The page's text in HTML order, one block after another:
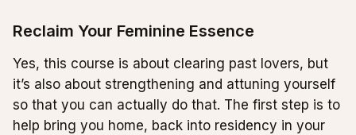
Reclaim Your Feminine Essence
Yes, this course is about clearing past lovers, but
it’s also about strengthening and attuning yourself
so that you can actually do that. The first step is to
help bring you home, back into residency in your